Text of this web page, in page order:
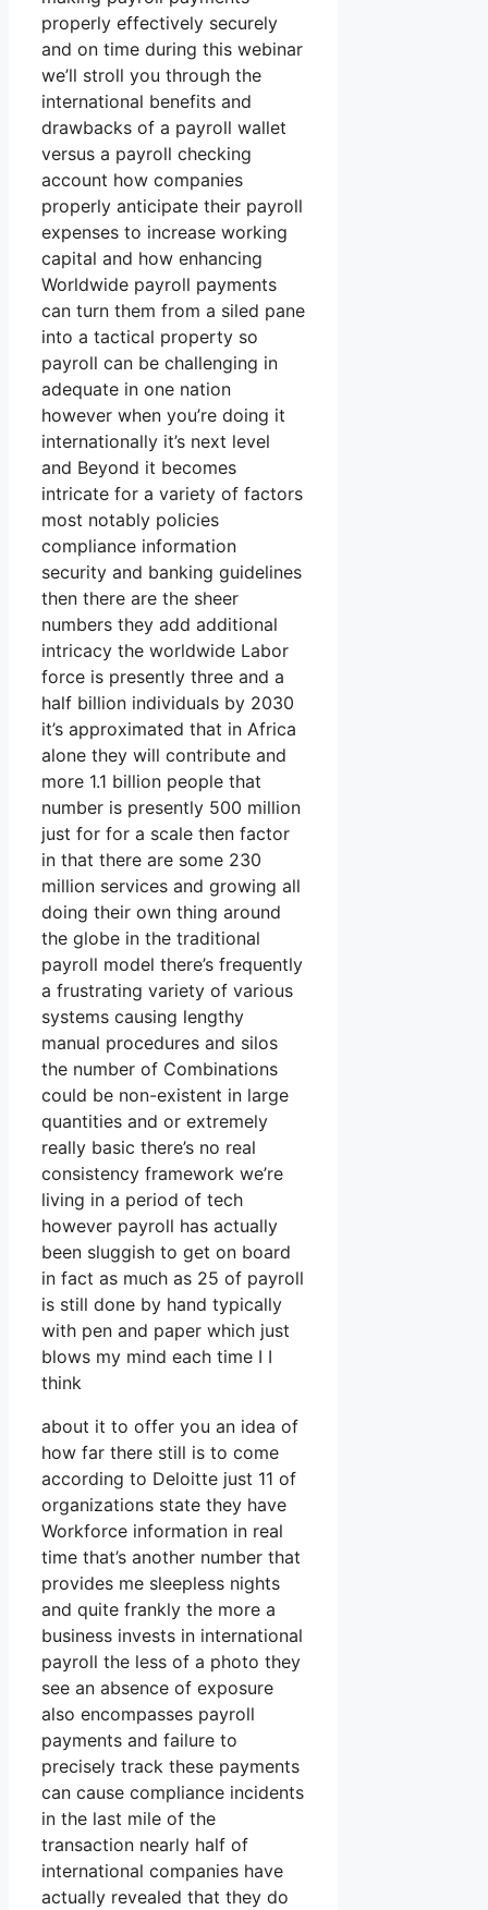
properly effectively securely
and on time during this webinar
we’ll stroll you through the
international benefits and
drawbacks of a payroll wallet
versus a payroll checking
account how companies
properly anticipate their payroll
expenses to increase working
capital and how enhancing
Worldwide payroll payments
can turn them from a siled pane
into a tactical property so
payroll can be challenging in
adequate in one nation
however when you’re doing it
internationally it’s next level
and Beyond it becomes
intricate for a variety of factors
most notably policies
compliance information
security and banking guidelines
then there are the sheer
numbers they add additional
intricacy the worldwide Labor
force is presently three and a
half billion individuals by 2030
it’s approximated that in Africa
alone they will contribute and
more 1.1 billion people that
number is presently 500 million
just for for a scale then factor
in that there are some 230
million services and growing all
doing their own thing around
the globe in the traditional
payroll model there’s frequently
a frustrating variety of various
systems causing lengthy
manual procedures and silos
the number of Combinations
could be non-existent in large
quantities and or extremely
really basic there’s no real
consistency framework we’re
living in a period of tech
however payroll has actually
been sluggish to get on board
in fact as much as 25 of payroll
is still done by hand typically
with pen and paper which just
blows my mind each time I I
think
about it to offer you an idea of
how far there still is to come
according to Deloitte just 11 of
organizations state they have
Workforce information in real
time that’s another number that
provides me sleepless nights
and quite frankly the more a
business invests in international
payroll the less of a photo they
see an absence of exposure
also encompasses payroll
payments and failure to
precisely track these payments
can cause compliance incidents
in the last mile of the
transaction nearly half of
international companies have
actually revealed that they do